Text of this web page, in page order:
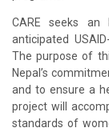
CARE seeks an
anticipated
The purpose of
Nepal’s
and to ensure a
project will
standards of